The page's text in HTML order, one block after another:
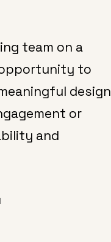
team on a
to
design
or
and